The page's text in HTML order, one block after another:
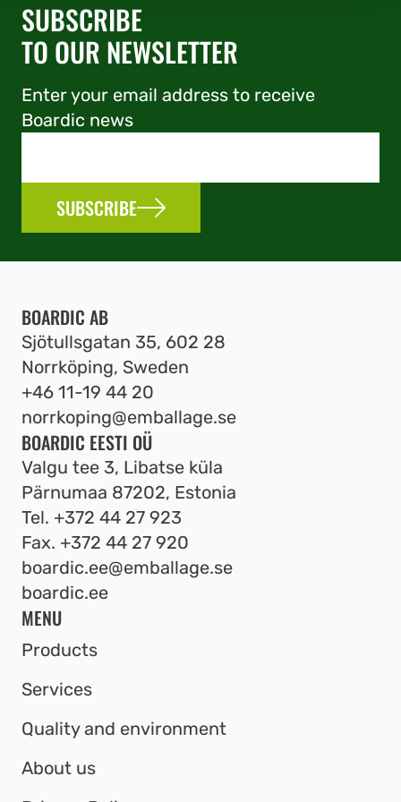
SUBSCRIBE
TO OUR NEWSLETTER
Enter your email address to receive
Boardic news
SUBSCRIBE
BOARDIC AB
Sjötullsgatan 35, 602 28
Norrköping, Sweden
+46 11-19 44 20
norrkoping@emballage.se
BOARDIC EESTI OÜ
Valgu tee 3, Libatse küla
Pärnumaa 87202, Estonia
Tel. +372 44 27 923
Fax. +372 44 27 920
boardic.ee@emballage.se
boardic.ee
MENU
Products
Services
Quality and environment
About us